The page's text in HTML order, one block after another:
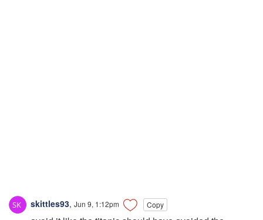
skittles93, Jun 9, 1:12pm Copy